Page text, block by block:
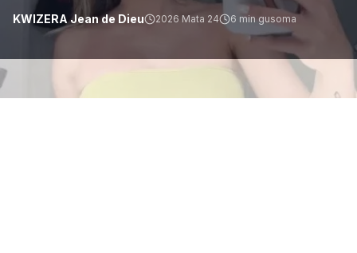
KWIZERA Jean de Dieu 2026 Mata 24 6 min gusoma